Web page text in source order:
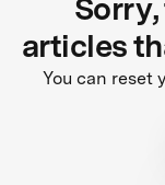
articles
You can reset